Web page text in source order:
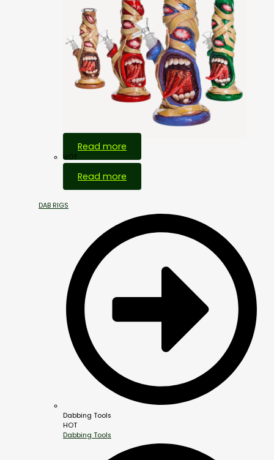
Read more
HOT
Read more
DAB RIGS
Dabbing Tools
HOT
Dabbing Tools